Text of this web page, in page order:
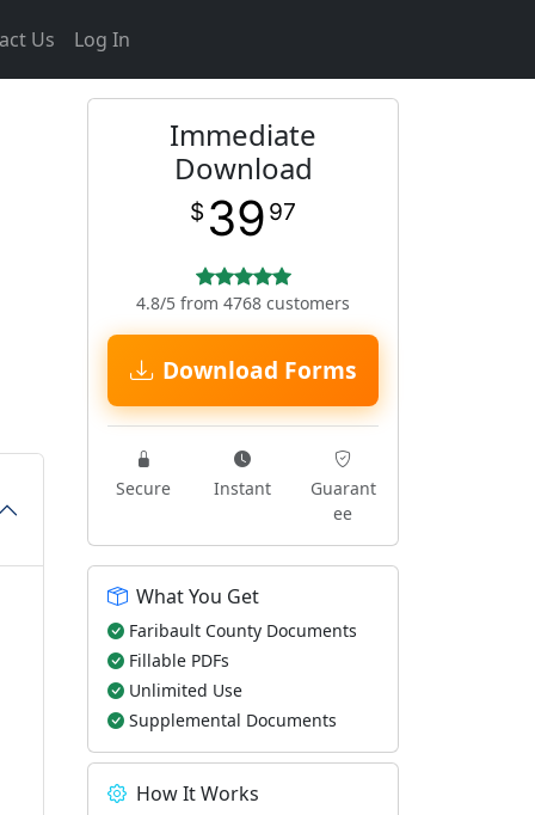
Us Log In
Immediate
Download
$ 39 97
4.8/5 from 4768 customers
Download Forms
Secure Instant
Guarant
ee
What You Get
Faribault County Documents
Fillable PDFs
Unlimited Use
Supplemental Documents
How It Works